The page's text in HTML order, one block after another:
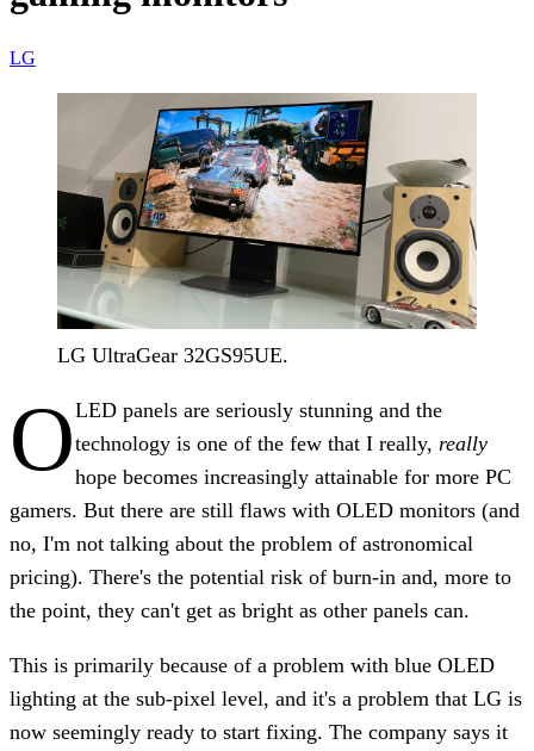
LG
LG UltraGear 32GS95UE.
OLED panels are seriously stunning and the
technology is one of the few that I really, really
hope becomes increasingly attainable for more PC
gamers. But there are still flaws with OLED monitors (and
no, I'm not talking about the problem of astronomical
pricing). There's the potential risk of burn-in and, more to
the point, they can't get as bright as other panels can.
This is primarily because of a problem with blue OLED
lighting at the sub-pixel level, and it's a problem that LG is
now seemingly ready to start fixing. The company says it